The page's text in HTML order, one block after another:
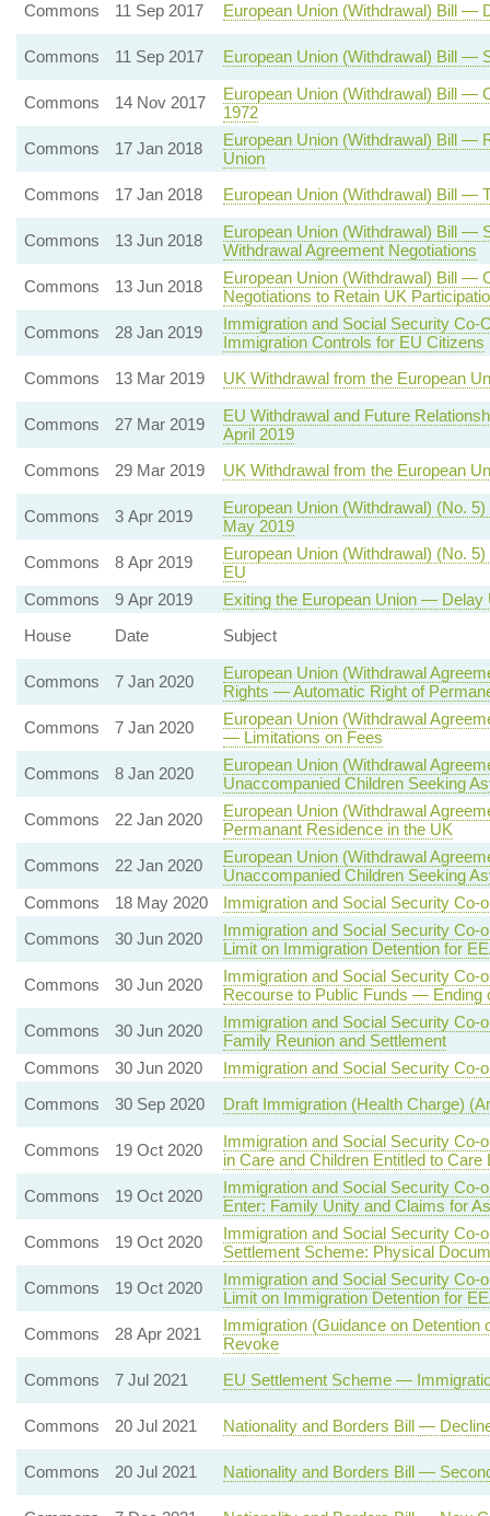
Commons
11 Sep 2017 European Union (Withdrawal) Bill —
Commons 11 Sep 2017 European Union (Withdrawal) Bill —
Commons 14 Nov 2017
European Union (Withdrawal) Bill —
1972
Commons
17 Jan 2018
European Union (Withdrawal) Bill —
Union
Commons
17 Jan 2018 European Union (Withdrawal) Bill —
Commons 13 Jun 2018
European Union (Withdrawal) Bill —
Withdrawal Agreement Negotiations
Commons
13 Jun 2018
European Union (Withdrawal) Bill —
Negotiations to Retain UK
Commons
28 Jan 2019
Immigration and Social Security
Immigration Controls for EU Citizens
Commons
13 Mar 2019 UK Withdrawal from the European
Commons 27 Mar 2019
EU Withdrawal and Future
April 2019
Commons
29 Mar 2019 UK Withdrawal from the European
Commons 3 Apr 2019
European Union (Withdrawal) (No.
May 2019
Commons
8 Apr 2019
European Union (Withdrawal) (No.
EU
Commons
9 Apr 2019
Exiting the European Union — Delay
House
Date Subject
Commons 7 Jan 2020
European Union (Withdrawal
Rights — Automatic Right of
Commons
7 Jan 2020
European Union (Withdrawal
— Limitations on Fees
Commons
8 Jan 2020
European Union (Withdrawal
Unaccompanied Children Seeking
Commons
22 Jan 2020
European Union (Withdrawal
Permanant Residence in the UK
Commons
22 Jan 2020
European Union (Withdrawal
Unaccompanied Children Seeking
Commons
18 May 2020
Immigration and Social Security
Commons
30 Jun 2020
Immigration and Social Security
Limit on Immigration Detention for
Commons
30 Jun 2020
Immigration and Social Security
Recourse to Public Funds — Ending
Commons
30 Jun 2020
Immigration and Social Security
Family Reunion and Settlement
Commons
30 Jun 2020
Immigration and Social Security
Commons
30 Sep 2020 Draft Immigration (Health Charge)
Commons 19 Oct 2020
Immigration and Social Security
in Care and Children Entitled to
Commons
19 Oct 2020
Immigration and Social Security
Enter: Family Unity and Claims for
Commons
19 Oct 2020
Immigration and Social Security
Settlement Scheme: Physical
Commons
19 Oct 2020
Immigration and Social Security
Limit on Immigration Detention for
Commons
28 Apr 2021
Immigration (Guidance on
Revoke
Commons
7 Jul 2021 EU Settlement Scheme —
Commons 20 Jul 2021 Nationality and Borders Bill —
Commons 20 Jul 2021 Nationality and Borders Bill —